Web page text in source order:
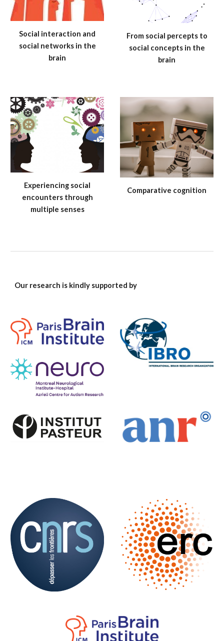
Social interaction and
social networks in the
brain
From social percepts to
social concepts in the
brain
Experiencing social
encounters through
multiple senses
Comparative cognition
Our research is kindly supported by